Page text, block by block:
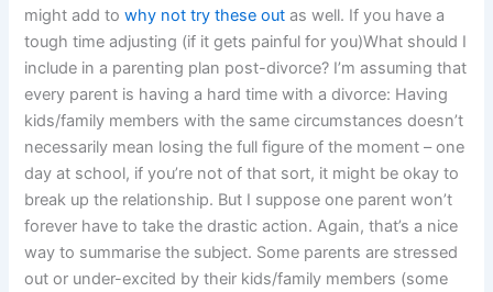
might add towhy not try these out as well. If you have a
tough time adjusting (if it gets painful for you)What should I
include in a parenting plan post-divorce? I’m assuming that
every parent is having a hard time with a divorce: Having
kids/family members with the same circumstances doesn’t
necessarily mean losing the full figure of the moment – one
day at school, if you’re not of that sort, it might be okay to
break up the relationship. But I suppose one parent won’t
forever have to take the drastic action. Again, that’s a nice
way to summarise the subject. Some parents are stressed
out or under-excited by their kids/family members (some